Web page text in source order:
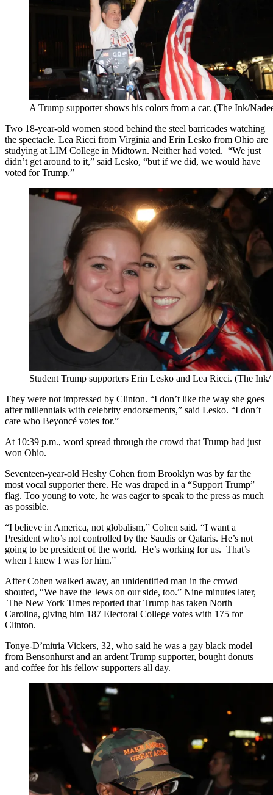
A Trump supporter shows his colors from a car. (The Ink/
Two 18-year-old women stood behind the steel barricades watching
the spectacle. Lea Ricci from Virginia and Erin Lesko from Ohio are
studying at LIM College in Midtown. Neither had voted. “We just
didn’t get around to it,” said Lesko, “but if we did, we would have
voted for Trump.”
Student Trump supporters Erin Lesko and Lea Ricci. (The Ink/
They were not impressed by Clinton. “I don’t like the way she goes
after millennials with celebrity endorsements,” said Lesko. “I don’t
care who Beyoncé votes for.”
At 10:39 p.m., word spread through the crowd that Trump had just
won Ohio.
Seventeen-year-old Heshy Cohen from Brooklyn was by far the
most vocal supporter there. He was draped in a “Support Trump”
flag. Too young to vote, he was eager to speak to the press as much
as possible.
“I believe in America, not globalism,” Cohen said. “I want a
President who’s not controlled by the Saudis or Qataris. He’s not
going to be president of the world. He’s working for us. That’s
when I knew I was for him.”
After Cohen walked away, an unidentified man in the crowd
shouted, “We have the Jews on our side, too.” Nine minutes later,
The New York Times reported that Trump has taken North
Carolina, giving him 187 Electoral College votes with 175 for
Clinton.
Tonye-D’mitria Vickers, 32, who said he was a gay black model
from Bensonhurst and an ardent Trump supporter, bought donuts
and coffee for his fellow supporters all day.